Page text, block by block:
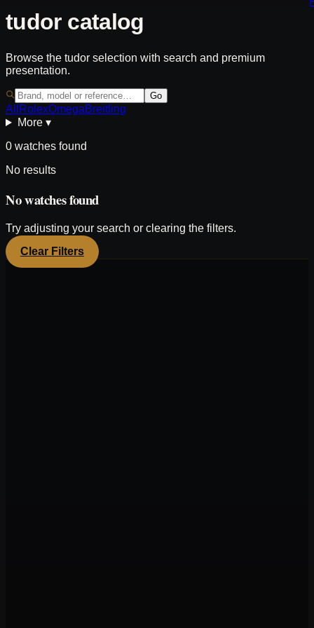
tudor catalog
Browse the tudor selection with search and premium
presentation.
Go
All RolexOmegaBreitling
More ▾
0 watches found
No results
No watches found
Try adjusting your search or clearing the filters.
Clear Filters